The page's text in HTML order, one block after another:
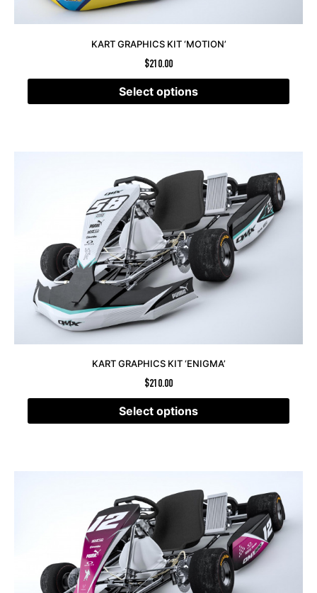
KART GRAPHICS KIT ‘MOTION’
$210.00
Select options
KART GRAPHICS KIT ‘ENIGMA’
$210.00
Select options